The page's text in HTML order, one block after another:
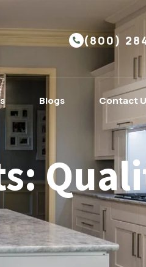
(800)
Blogs Contact